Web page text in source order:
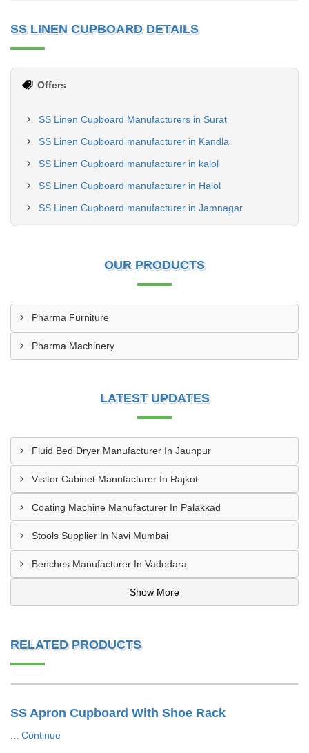
SS LINEN CUPBOARD DETAILS
Offers
SS Linen Cupboard Manufacturers in Surat
SS Linen Cupboard manufacturer in Kandla
SS Linen Cupboard manufacturer in kalol
SS Linen Cupboard manufacturer in Halol
SS Linen Cupboard manufacturer in Jamnagar
OUR PRODUCTS
Pharma Furniture
Pharma Machinery
LATEST UPDATES
Fluid Bed Dryer Manufacturer In Jaunpur
Visitor Cabinet Manufacturer In Rajkot
Coating Machine Manufacturer In Palakkad
Stools Supplier In Navi Mumbai
Benches Manufacturer In Vadodara
Show More
RELATED PRODUCTS
SS Apron Cupboard With Shoe Rack
Continue